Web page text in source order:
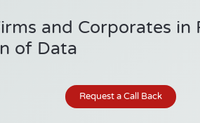
and Corporates in
of Data
Request a Call Back